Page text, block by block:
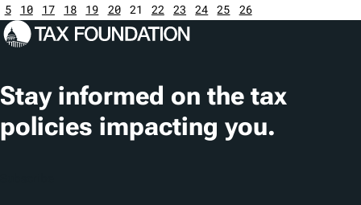
5
10 17 18 19 20 21 22 23 24 25 26
Stay informed on the tax
policies impacting you.